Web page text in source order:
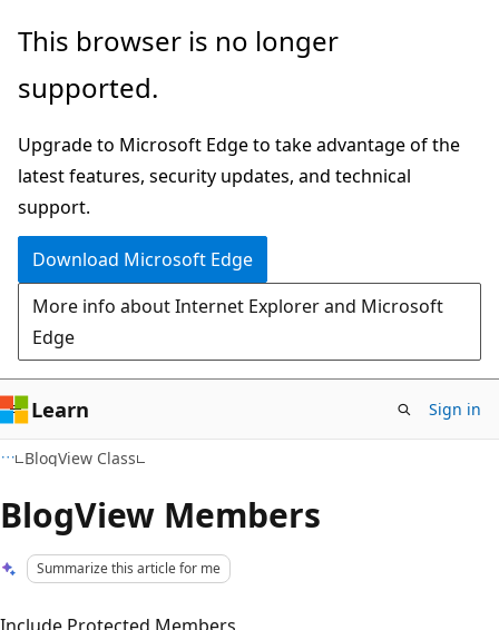
Skip
main
Skip
Ask
chat
experience
This browser is no longer
supported.
Upgrade to Microsoft Edge to take advantage of the
latest features, security updates, and technical
support.
Download Microsoft Edge
More info about Internet Explorer and Microsoft
Edge
Learn Sign in
BlogView Class
BlogView Members
Summarize this article for me
Include Protected Members